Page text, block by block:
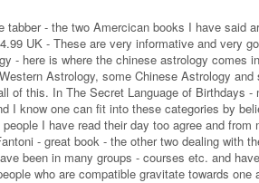
tabber - the two Amercican books I have said
UK - These are very informative and very
- here is where the chinese astrology comes
Astrology, some Chinese Astrology and
of this. In The Secret Language of Birthdays -
I know one can fit into these categories by
I have read their day too agree and from
- great book - the other two dealing with
been in many groups - courses etc. and
who are compatible gravitate towards one